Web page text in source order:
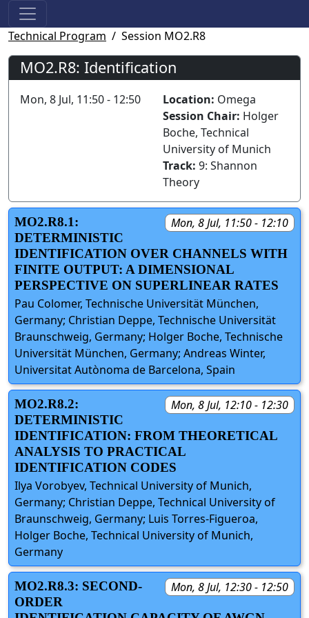
Technical Program Session MO2.R8
MO2.R8: Identification
Mon, 8 Jul, 11:50 - 12:50 Location: Omega
Session Chair: Holger
Boche, Technical
University of Munich
Track: 9: Shannon
Theory
Mon, 8 Jul, 11:50 - 12:10
MO2.R8.1:
DETERMINISTIC
IDENTIFICATION OVER CHANNELS WITH
FINITE OUTPUT: A DIMENSIONAL
PERSPECTIVE ON SUPERLINEAR RATES
Pau Colomer, Technische Universität München,
Germany; Christian Deppe, Technische Universität
Braunschweig, Germany; Holger Boche, Technische
Universität München, Germany; Andreas Winter,
Universitat Autònoma de Barcelona, Spain
Mon, 8 Jul, 12:10 - 12:30
MO2.R8.2:
DETERMINISTIC
IDENTIFICATION: FROM THEORETICAL
ANALYSIS TO PRACTICAL
IDENTIFICATION CODES
Ilya Vorobyev, Technical University of Munich,
Germany; Christian Deppe, Technical University of
Braunschweig, Germany; Luis Torres-Figueroa,
Holger Boche, Technical University of Munich,
Germany
Mon, 8 Jul, 12:30 - 12:50
MO2.R8.3: SECOND-
ORDER